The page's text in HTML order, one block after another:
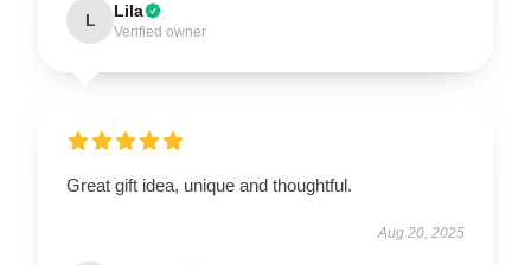
L Lila
Verified owner
Great gift idea, unique and thoughtful.
Aug 20, 2025